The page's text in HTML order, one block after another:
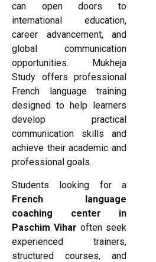
can open doors to
international education,
career advancement, and
global communication
opportunities. Mukheja
Study offers professional
French language training
designed to help learners
develop practical
communication skills and
achieve their academic and
professional goals.
Students looking for a
French language
coaching center in
Paschim Vihar often seek
experienced trainers,
structured courses, and